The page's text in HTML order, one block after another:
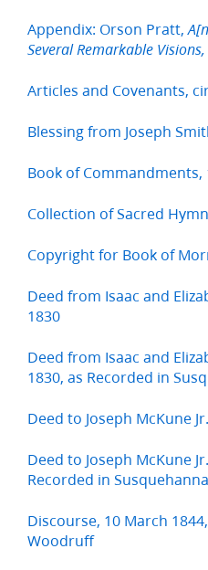
Appendix: Orson Pratt,
Several Remarkable Visions,
Articles and Covenants,
Blessing from Joseph
Book of Commandments,
Collection of Sacred
Copyright for Book of
Deed from Isaac and
1830
Deed from Isaac and
1830, as Recorded in
Deed to Joseph McKune
Deed to Joseph McKune
Recorded in
Discourse, 10 March
Woodruff